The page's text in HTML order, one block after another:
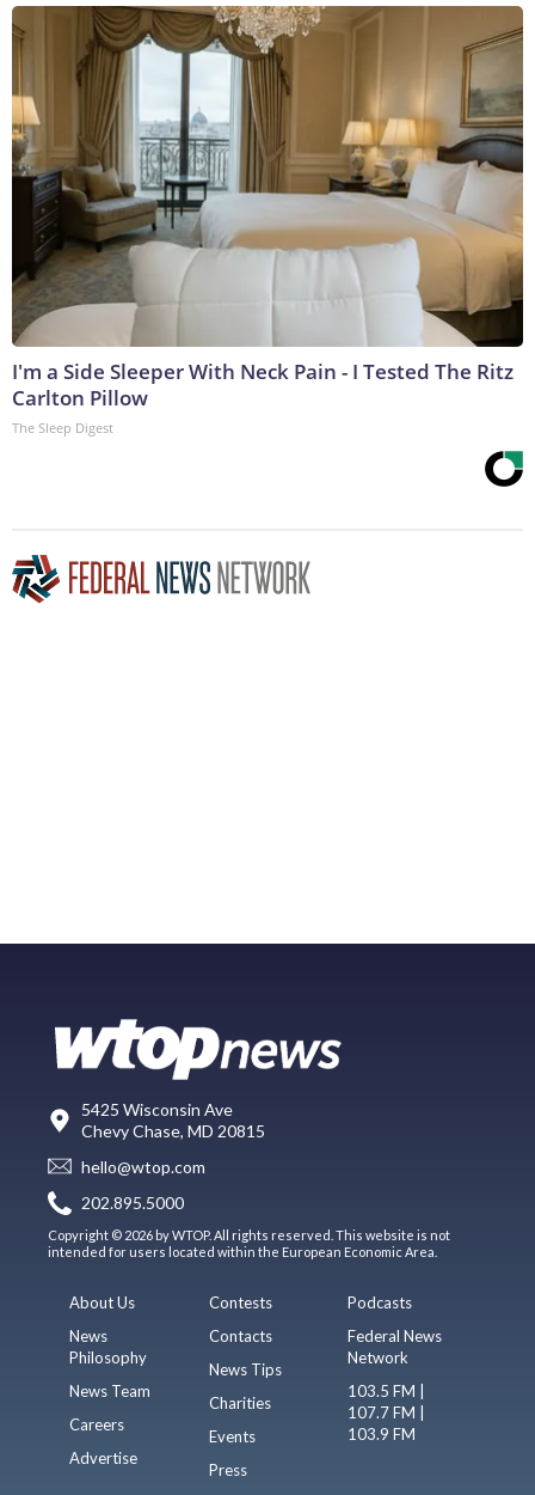
I'm a Side Sleeper With Neck Pain - I Tested The Ritz
Carlton Pillow
The Sleep Digest
5425 Wisconsin Ave
Chevy Chase, MD 20815
hello@wtop.com
202.895.5000
Copyright © 2026 by WTOP. All rights reserved. This website is not
intended for users located within the European Economic Area.
About Us
News
Philosophy
News Team
Careers
Advertise
Contests
Contacts
News Tips
Charities
Events
Press
Podcasts
Federal News
Network
103.5 FM |
107.7 FM |
103.9 FM